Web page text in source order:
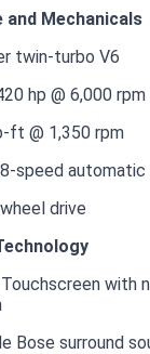
Mechanicals
twin-turbo V6
hp @ 6,000 rpm
ft @ 1,350 rpm
speed automatic
drive
with
Bose surround